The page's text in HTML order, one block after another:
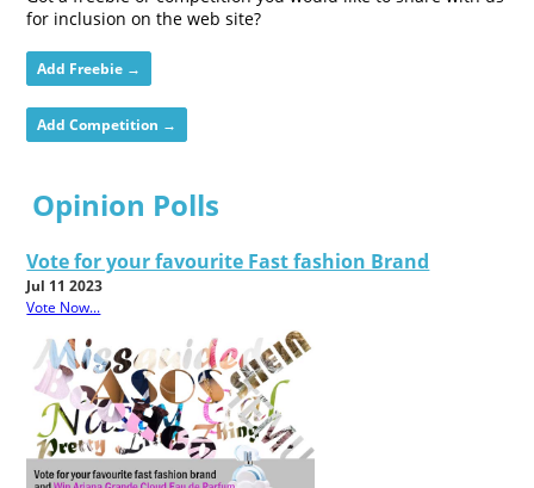
for inclusion on the web site?
Add Freebie →
Add Competition →
Opinion Polls
Vote for your favourite Fast fashion Brand
Jul 11 2023
Vote Now...